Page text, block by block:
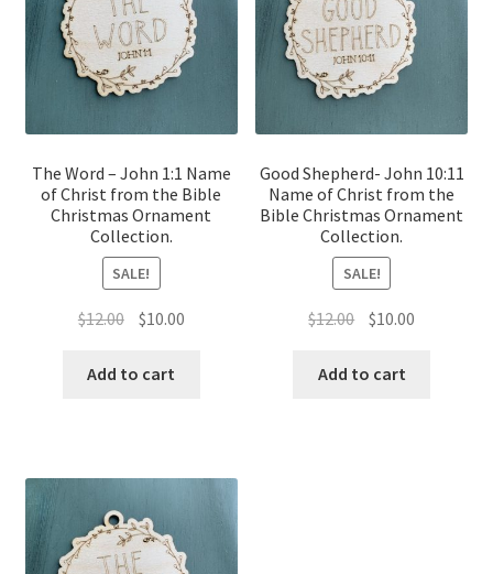
The Word – John 1:1 Name
of Christ from the Bible
Christmas Ornament
Collection.
SALE!
$12.00 Original
was:
$10.00Current
Add to cart
Good Shepherd- John 10:11
Name of Christ from the
Bible Christmas Ornament
Collection.
SALE!
$12.00 Original
was:
$10.00
Add to cart